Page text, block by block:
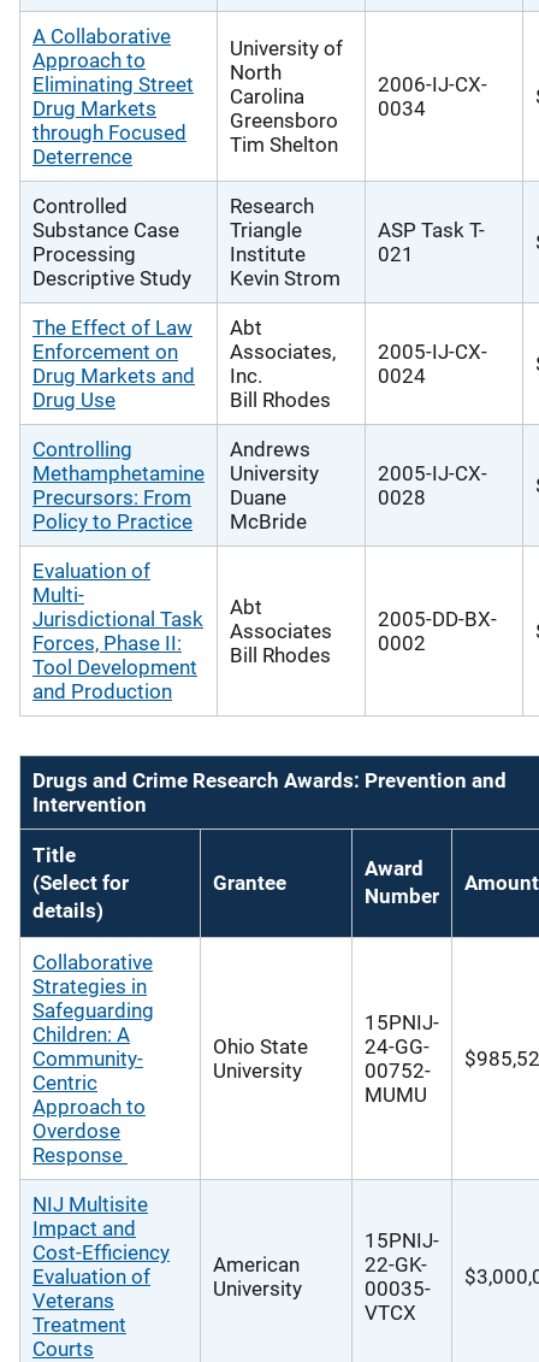
A Collaborative
Approach to
Eliminating Street
Drug Markets
through Focused
Deterrence
University of
North
Carolina
Greensboro
Tim Shelton
2006-IJ-CX-
0034
Controlled
Substance Case
Processing
Descriptive Study
Research
Triangle
Institute
Kevin Strom
ASP Task T-
021
The Effect of Law
Enforcement on
Drug Markets and
Drug Use
Abt
Associates,
Inc.
Bill Rhodes
2005-IJ-CX-
0024
Controlling
Methamphetamine
Precursors: From
Policy to Practice
Andrews
University
Duane
McBride
2005-IJ-CX-
0028
Evaluation of
Multi-
Jurisdictional Task
Forces, Phase II:
Tool Development
and Production
Abt
Associates
Bill Rhodes
2005-DD-BX-
0002
Drugs and Crime Research Awards: Prevention and
Intervention
Title
(Select for
details)
Grantee
Award
Number
Amount
Collaborative
Strategies in
Safeguarding
Children: A
Community-
Centric
Approach to
Overdose
Response
Ohio State
University
15PNIJ-
24-GG-
00752-
MUMU
NIJ Multisite
Impact and
Cost‐Efficiency
Evaluation of
Veterans
Treatment
Courts
American
University
15PNIJ-
22-GK-
00035-
VTCX